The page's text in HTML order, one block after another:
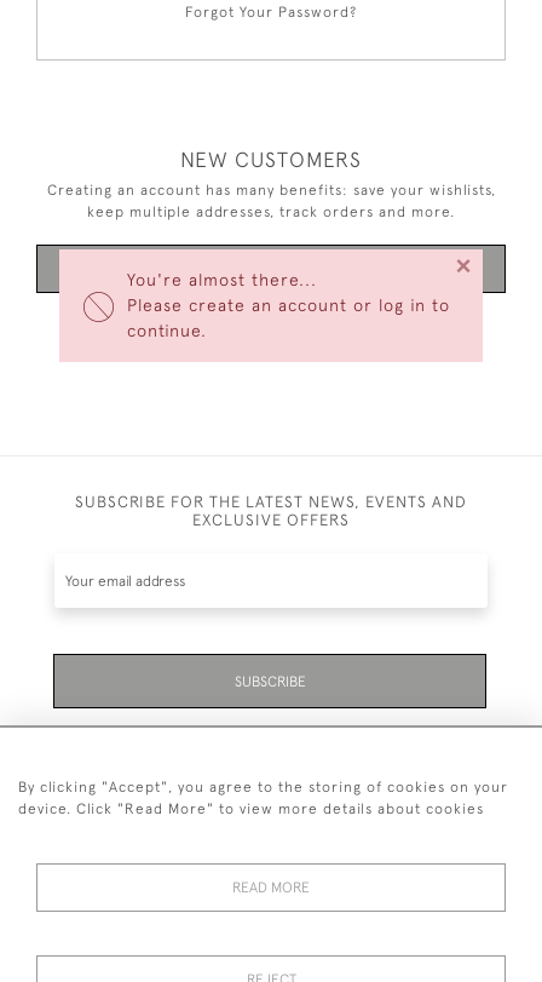
You're almost there...
Please create an account or log in to
continue.
×
Forgot Your Password?
NEW CUSTOMERS
Creating an account has many benefits: save your wishlists,
keep multiple addresses, track orders and more.
SUBSCRIBE FOR THE LATEST NEWS, EVENTS AND
EXCLUSIVE OFFERS
SUBSCRIBE
01323 870 595
© 2026 Emmett & White Ltd
By clicking "Accept", you agree to the storing of cookies on your
device. Click "Read More" to view more details about cookies
READ MORE